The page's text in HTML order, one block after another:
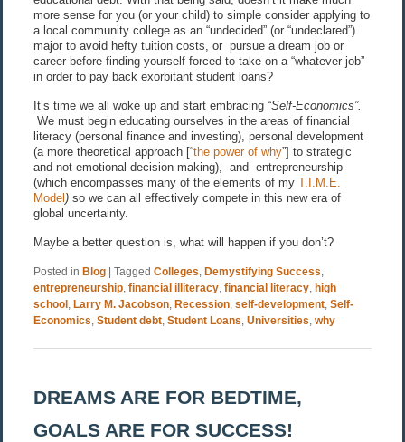
more sense for you (or your child) to simple consider applying to
a local community college as an “undecided” (or “undeclared”)
major to avoid hefty tuition costs, or pursue a dream job or
career before finding yourself forced to take on a “whatever job”
in order to pay back exorbitant student loans?
It’s time we all woke up and start embracing “Self-Economics”.
We must begin educating ourselves in the areas of financial
literacy (personal finance and investing), personal development
(a more theoretical approach [“the power of why”] to strategic
and not emotional decision making), and entrepreneurship
(which encompasses many of the elements of my T.I.M.E.
Model )so we can all effectively compete in this new era of
global uncertainty.
Maybe a better question is, what will happen if you don’t?
Posted in Blog | Tagged Colleges Demystifying Success
entrepreneurship, financial illiteracy, financial literacy, high
school, Larry M. Jacobson, Recession, self-development, Self-
Economics Student debt, Student Loans Universities why
DREAMS ARE FOR BEDTIME,
GOALS ARE FOR SUCCESS!